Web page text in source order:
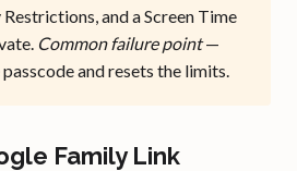
and a Screen Time
Common failure point—
and resets the limits.
Family Link